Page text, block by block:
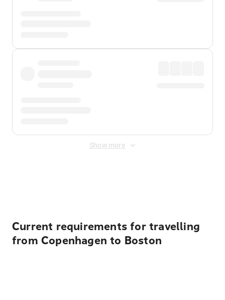
Show more
Current requirements for travelling
from Copenhagen to Boston